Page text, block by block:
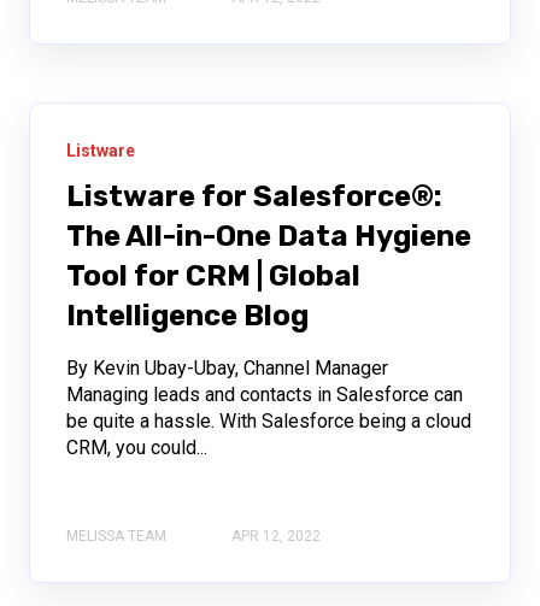
Listware
Listware for Salesforce®:
The All-in-One Data Hygiene
Tool for CRM | Global
Intelligence Blog
By Kevin Ubay-Ubay, Channel Manager
Managing leads and contacts in Salesforce can
be quite a hassle. With Salesforce being a cloud
CRM, you could...
MELISSA TEAM APR 12, 2022